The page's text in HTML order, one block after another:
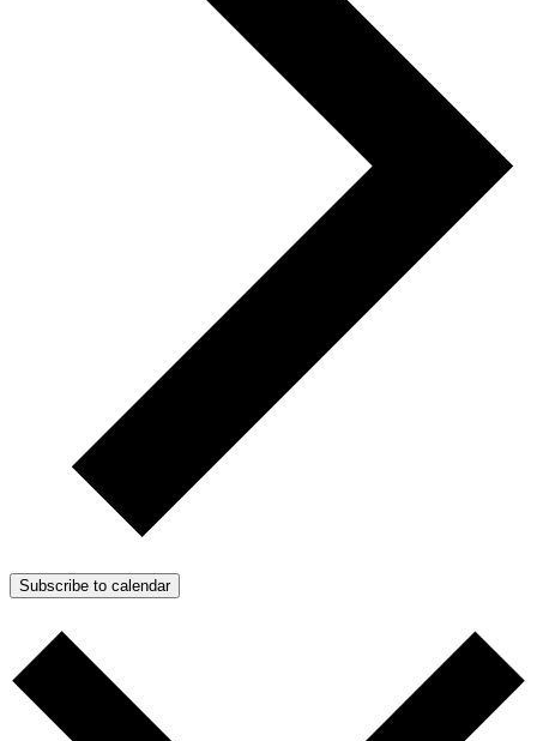
Subscribe to calendar